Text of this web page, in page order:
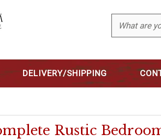
DELIVERY/SHIPPING
Rustic